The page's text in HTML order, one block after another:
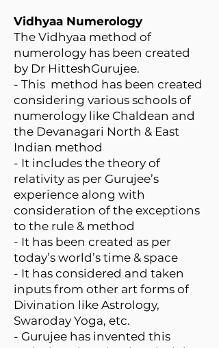
Vidhyaa Numerology
The Vidhyaa method of
numerology has been created
by Dr HitteshGurujee.
- This method has been created
considering various schools of
numerology like Chaldean and
the Devanagari North & East
Indian method
- It includes the theory of
relativity as per Gurujee’s
experience along with
consideration of the exceptions
to the rule & method
- It has been created as per
today’s world’s time & space
- It has considered and taken
inputs from other art forms of
Divination like Astrology,
Swaroday Yoga, etc.
- Gurujee has invented this